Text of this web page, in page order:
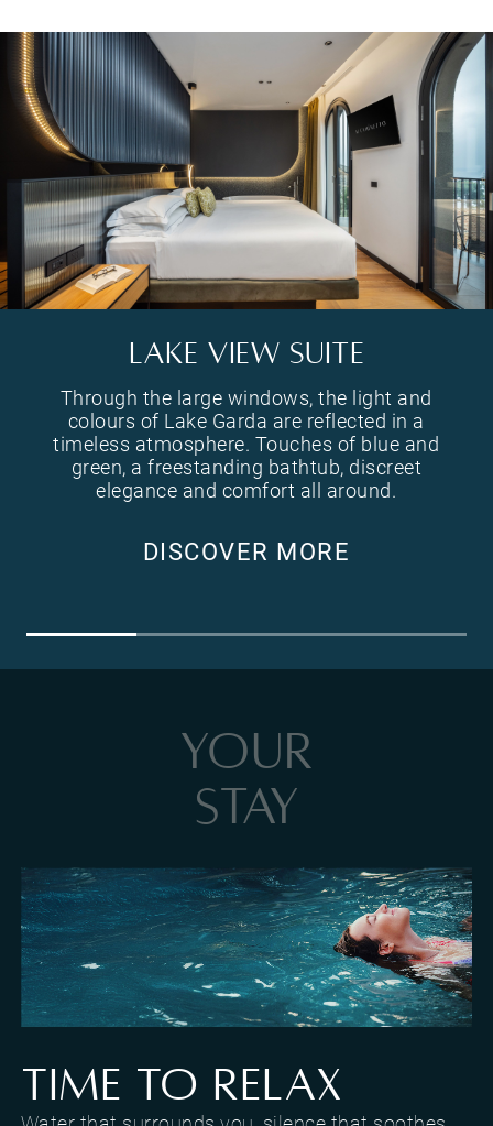
LAKE VIEW SUITE
Through the large windows, the light and
colours of Lake Garda are reflected in a
timeless atmosphere. Touches of blue and
green, a freestanding bathtub, discreet
elegance and comfort all around.
DISCOVER MORE
YOUR
STAY
TIME TO RELAX